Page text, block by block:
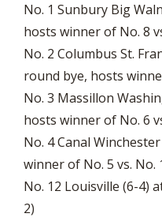
No. 1 Sunbury Big
hosts winner of No. 8
No. 2 Columbus St.
round bye, hosts
No. 3 Massillon
hosts winner of No. 6
No. 4 Canal
winner of No. 5 vs. No.
No. 12 Louisville (6-4)
2)